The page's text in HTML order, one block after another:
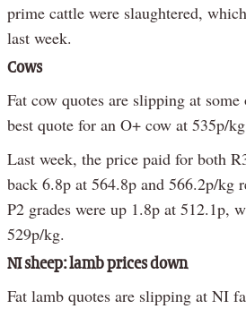
prime cattle were slaughtered,
last week.
Cows
Fat cow quotes are slipping at
best quote for an O+ cow at 535p/
Last week, the price paid for both
back 6.8p at 564.8p and 566.2p/kg
P2 grades were up 1.8p at 512.1p,
529p/kg.
NI sheep: lamb prices down
Fat lamb quotes are slipping at NI